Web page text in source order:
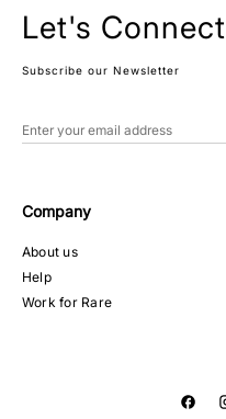
Let's Connect
Subscribe our Newsletter
Company
About us
Help
Work for Rare